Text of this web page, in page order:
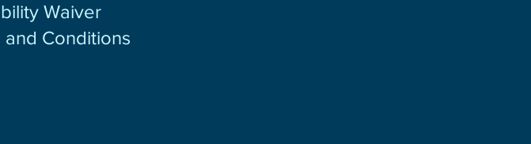
Waiver
Conditions